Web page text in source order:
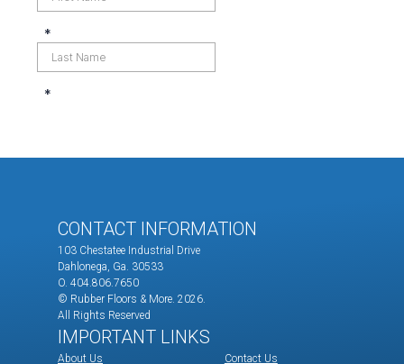
CONTACT INFORMATION
103 Chestatee Industrial Drive
Dahlonega, Ga. 30533
O. 404.806.7650
© Rubber Floors & More. 2026.
All Rights Reserved
IMPORTANT LINKS
About Us Contact Us